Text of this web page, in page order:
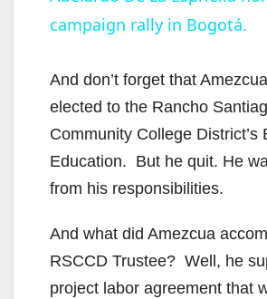
V
i
e
campaign rally in Bogotá.
And don’t forget that
elected to the Rancho
Community College District’s
Education. But he quit. He
from his responsibilities.
And what did Amezcua
RSCCD Trustee? Well, he
project labor agreement that